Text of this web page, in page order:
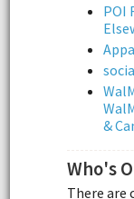
POI
&
Who's
There are